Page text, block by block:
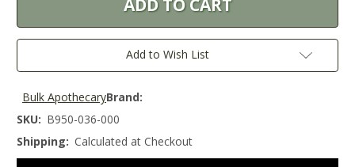
Add to Wish List
Brand:
Bulk Apothecary
SKU: B950-036-000
Shipping: Calculated at Checkout